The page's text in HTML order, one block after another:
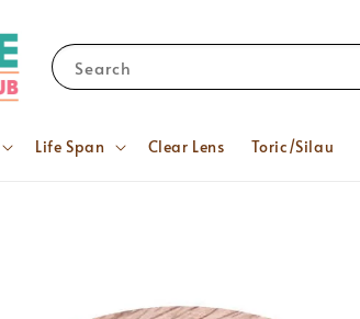
Search
Life Span Clear Lens Toric/Silau